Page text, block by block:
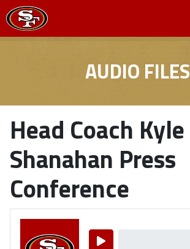
AUDIO FILES
Head Coach Kyle
Shanahan Press
Conference